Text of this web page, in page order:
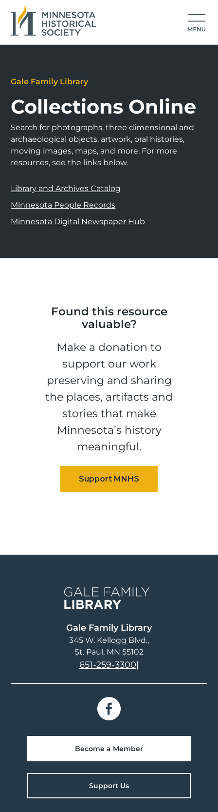
Gale Family Library
Collections Online
Search for photographs, three dimensional and
archaeological objects, artwork, oral histories,
moving images, maps, and more. For more
resources, see the links below.
Library and Archives Catalog
Minnesota People Records
Minnesota Digital Newspaper Hub
Found this resource
valuable?
Make a donation to
support our work
preserving and sharing
the places, artifacts and
stories that make
Minnesota’s history
meaningful.
Gale Family Library
345 W. Kellogg Blvd.
St. Paul, MN 55102
651-259-3300|
Become a Member
Support Us